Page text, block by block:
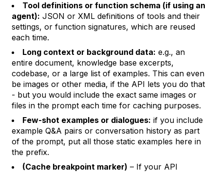
Tool definitions or function schema (if using an
agent): JSON or XML definitions of tools and their
settings, or function signatures, which are reused
each time.
Long context or background data: e.g., an
entire document, knowledge base excerpts,
codebase, or a large list of examples. This can even
be images or other media, if the API lets you do that
- but you would include the exact same images or
files in the prompt each time for caching purposes.
Few-shot examples or dialogues: if you include
example Q&A pairs or conversation history as part
of the prompt, put all those static examples here in
the prefix.
(Cache breakpoint marker) – If your API